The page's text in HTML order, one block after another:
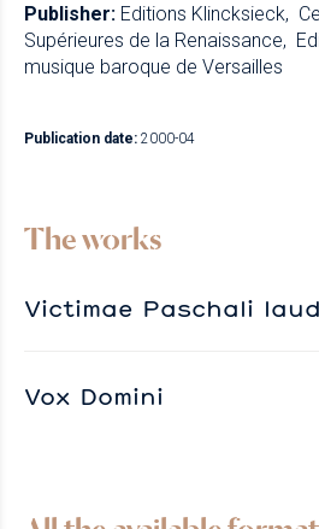
Publisher: Editions Klincksieck
Supérieures de la Renaissance
musique baroque de Versailles
Publication date: 2000-04
The works
Victimae Paschali
Vox Domini